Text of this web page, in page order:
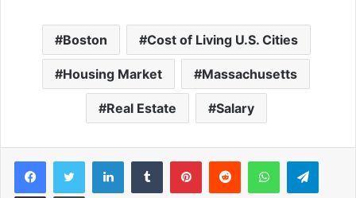
Boston Cost of Living U.S. Cities
Housing Market Massachusetts
Real Estate Salary
LinkedIn WhatsApp